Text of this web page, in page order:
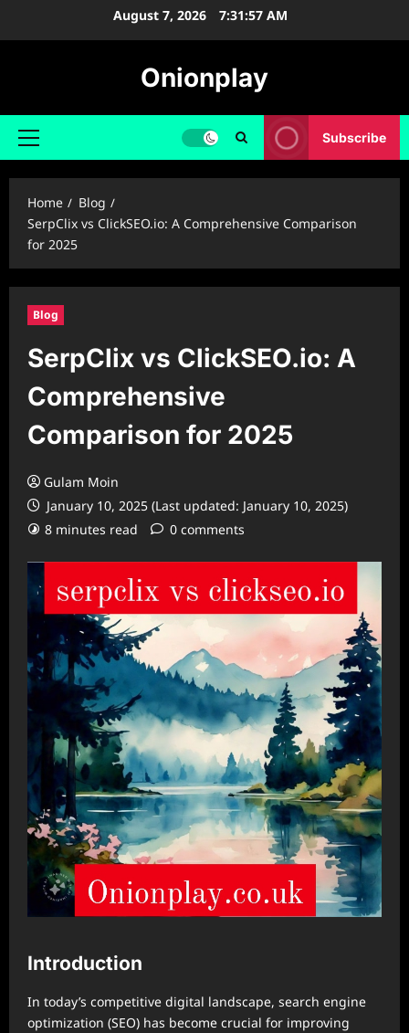
August 7, 2026 7:31:58 AM
Onionplay
Primary
Subscribe
Home
Blog
SerpClix vs ClickSEO.io: A Comprehensive Comparison
for 2025
Blog
SerpClix vs ClickSEO.io: A
Comprehensive
Comparison for 2025
Gulam Moin
January 10, 2025 (Last updated: January 10, 2025)
8 minutes read
0 comments
Introduction
In today’s competitive digital landscape, search engine
optimization (SEO) has become crucial for improving